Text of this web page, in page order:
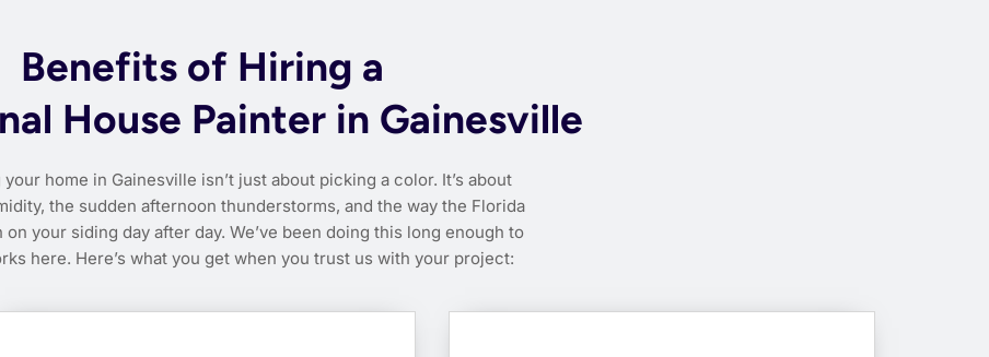
Benefits of Hiring a
House Painter in Gainesville
home in Gainesville isn’t just about picking a color. It’s about
the sudden afternoon thunderstorms, and the way the Florida
on your siding day after day. We’ve been doing this long enough to
here. Here’s what you get when you trust us with your project: